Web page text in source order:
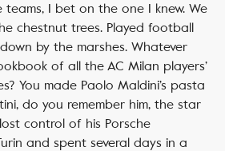
I bet on the one I knew. We
chestnut trees. Played football
by the marshes. Whatever
of all the AC Milan players’
You made Paolo Maldini’s pasta
do you remember him, the star
control of his Porsche
and spent several days in a